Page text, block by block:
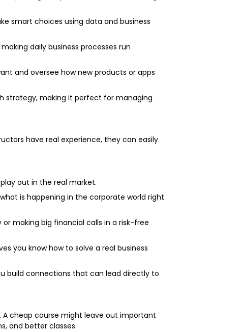
smart choices using data and business
daily business processes run
and oversee how new products or apps
strategy, making it perfect for managing
have real experience, they can easily
out in the real market.
is happening in the corporate world right
making big financial calls in a risk-free
you know how to solve a real business
build connections that can lead directly to
cheap course might leave out important
and better classes.